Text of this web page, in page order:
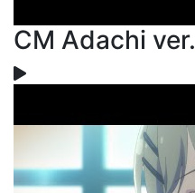
CM Adachi ver.